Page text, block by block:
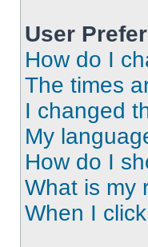
User
How do I
The times
I changed
My
How do I
What is my
When I